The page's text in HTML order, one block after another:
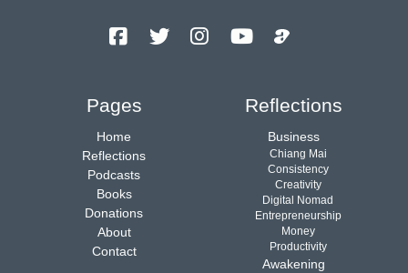
Pages
Home
Reflections
Podcasts
Books
Donations
About
Contact
Reflections
Business
Chiang Mai
Consistency
Creativity
Digital Nomad
Entrepreneurship
Money
Productivity
Awakening